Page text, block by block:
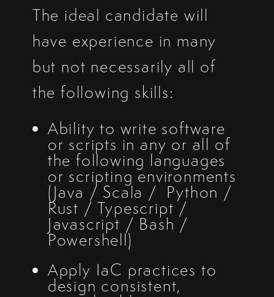
The ideal candidate will
have experience in many
but not necessarily all of
the following skills:
Ability to write software
or scripts in any or all of
the following languages
or scripting environments
(Java / Scala / Python /
Rust / Typescript /
Javascript / Bash /
Powershell)
Apply IaC practices to
design consistent,